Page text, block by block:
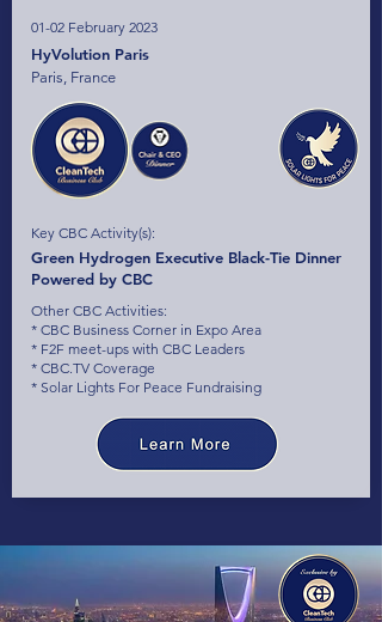
01-02 February 2023
HyVolution Paris
Paris, France
Key CBC Activity(s):
Green Hydrogen Executive Black-Tie Dinner
Powered by CBC
Other CBC Activities:
* CBC Business Corner in Expo Area
* F2F meet-ups with CBC Leaders
* CBC.TV Coverage
* Solar Lights For Peace Fundraising